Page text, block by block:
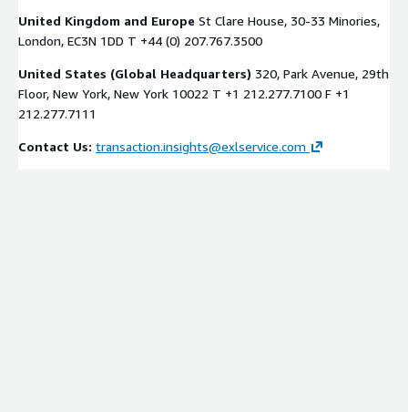
United Kingdom and Europe St Clare House, 30-33 Minories,
London, EC3N 1DD T +44 (0) 207.767.3500
United States (Global Headquarters) 320, Park Avenue, 29th
Floor, New York, New York 10022 T +1 212.277.7100 F +1
212.277.7111
Contact Us: transaction.insights@exlservice.com